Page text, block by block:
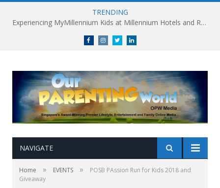
TRENDING
Experiencing MyMillennium Kids at Millennium Hotels and Resorts: Creating Memorable Family Adventures
FacebookInstagramTwitterlinkedin
NAVIGATE
Home » EVENTS »
POSB PAssion Run for Kids 2018 and
Giveaway